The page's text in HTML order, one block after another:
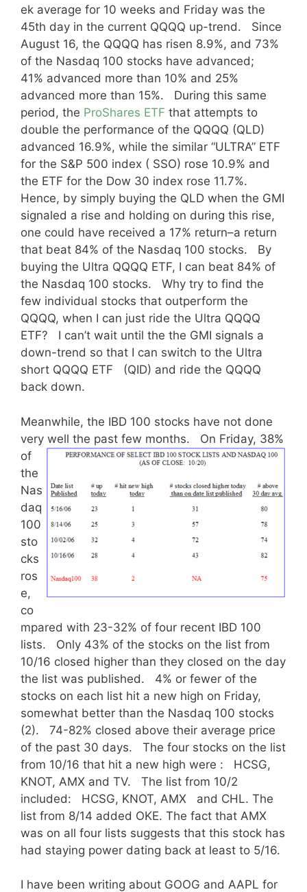
ek average for 10 weeks and Friday was the
45th day in the current QQQQ up-trend. Since
August 16, the QQQQ has risen 8.9%, and 73%
of the Nasdaq 100 stocks have advanced;
41% advanced more than 10% and 25%
advanced more than 15%. During this same
period, the ProShares ETF that attempts to
double the performance of the QQQQ (QLD)
advanced 16.9%, while the similar “ULTRA” ETF
for the S&P 500 index ( SSO) rose 10.9% and
the ETF for the Dow 30 index rose 11.7%.
Hence, by simply buying the QLD when the GMI
signaled a rise and holding on during this rise,
one could have received a 17% return–a return
that beat 84% of the Nasdaq 100 stocks. By
buying the Ultra QQQQ ETF, I can beat 84% of
the Nasdaq 100 stocks. Why try to find the
few individual stocks that outperform the
QQQQ, when I can just ride the Ultra QQQQ
ETF? I can’t wait until the the GMI signals a
down-trend so that I can switch to the Ultra
short QQQQ ETF (QID) and ride the QQQQ
back down.
Meanwhile, the IBD 100 stocks have not done
very well the past few months. On Friday, 38%
of
the
Nas
daq
100
sto
cks
ros
e,
co
mpared with 23-32% of four recent IBD 100
lists. Only 43% of the stocks on the list from
10/16 closed higher than they closed on the day
the list was published. 4% or fewer of the
stocks on each list hit a new high on Friday,
somewhat better than the Nasdaq 100 stocks
(2). 74-82% closed above their average price
of the past 30 days. The four stocks on the list
from 10/16 that hit a new high were : HCSG,
KNOT, AMX and TV. The list from 10/2
included: HCSG, KNOT, AMX and CHL. The
list from 8/14 added OKE. The fact that AMX
was on all four lists suggests that this stock has
had staying power dating back at least to 5/16.
I have been writing about GOOG and AAPL for